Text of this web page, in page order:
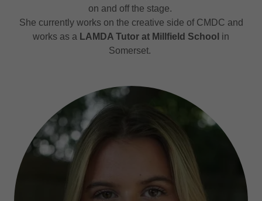
on and off the stage.
She currently works on the creative side of CMDC and
works as a LAMDA Tutor at Millfield School in
Somerset.